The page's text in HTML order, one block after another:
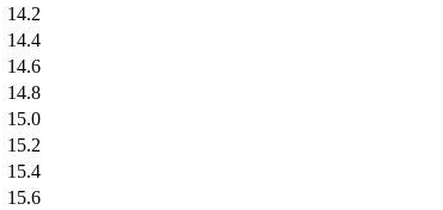
14.2
14.4
14.6
14.8
15.0
15.2
15.4
15.6